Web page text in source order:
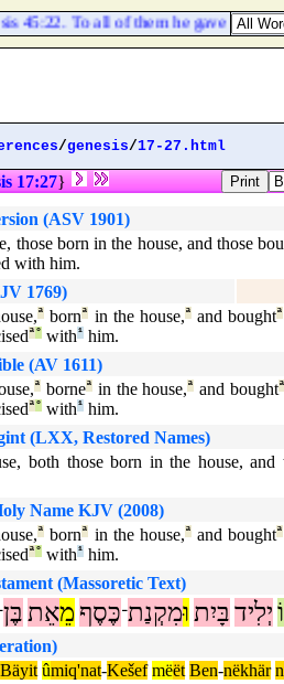
45:22. To all of them he gave each
/genesis/17-27.html